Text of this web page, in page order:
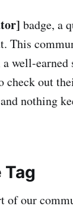
badge, a
This
well-earned
check out
nothing
Tag
of our